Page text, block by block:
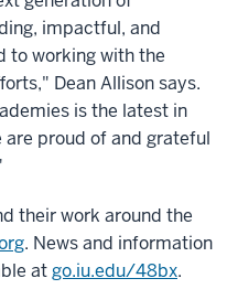
impactful, and
to working with the
Dean Allison says.
is the latest in
proud of and grateful
their work around the
. News and information
atgo.iu.edu/48bx.